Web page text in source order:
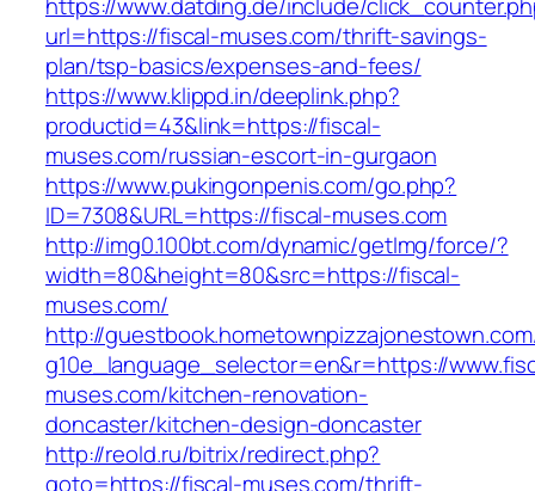
url=https://fiscal-muses.com/thrift-savings-
plan/tsp-basics/expenses-and-fees/
https://www.klippd.in/deeplink.php?
productid=43&link=https://fiscal-
muses.com/russian-escort-in-gurgaon
https://www.pukingonpenis.com/go.php?
ID=7308&URL=https://fiscal-muses.com
http://img0.100bt.com/dynamic/getImg/force/?
width=80&height=80&src=https://fiscal-
muses.com/
http://
g10e_language_selector=en&r=https://
muses.com/kitchen-renovation-
doncaster/kitchen-design-doncaster
http://reold.ru/bitrix/redirect.php?
goto=https://fiscal-muses.com/thrift-